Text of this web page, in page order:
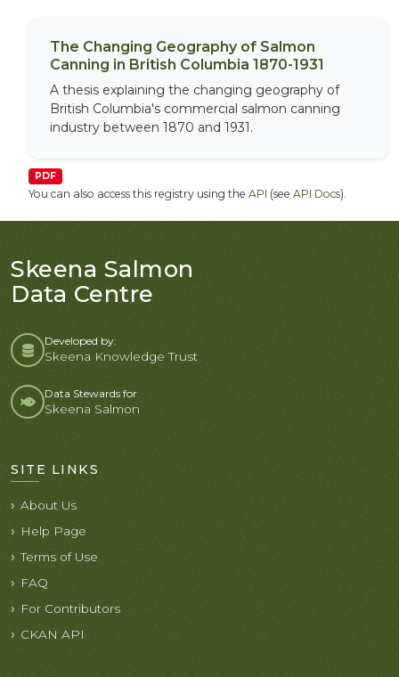
The Changing Geography of Salmon
Canning in British Columbia 1870-1931
A thesis explaining the changing geography of
British Columbia's commercial salmon canning
industry between 1870 and 1931.
PDF
You can also access this registry using the API (see API Docs).
Skeena Salmon
Data Centre
Developed by:
Skeena Knowledge Trust
Data Stewards for
Skeena Salmon
SITE LINKS
About Us
Help Page
Terms of Use
FAQ
For Contributors
CKAN API